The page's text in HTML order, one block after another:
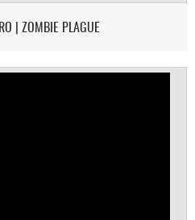
| ZOMBIE PLAGUE